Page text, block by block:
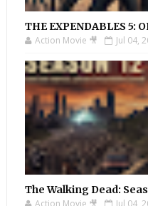
THE EXPENDABLES 5:
Action Movie 🎥 Jul 04,
The Walking Dead:
Action Movie 🎥 Jul 04,